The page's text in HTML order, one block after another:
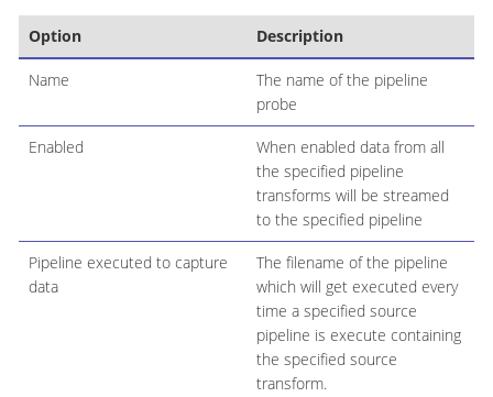
Option Description
Name
The name of the pipeline
probe
Enabled
When enabled data from all
the specified pipeline
transforms will be streamed
to the specified pipeline
Pipeline executed to capture
data
The filename of the pipeline
which will get executed every
time a specified source
pipeline is execute containing
the specified source
transform.